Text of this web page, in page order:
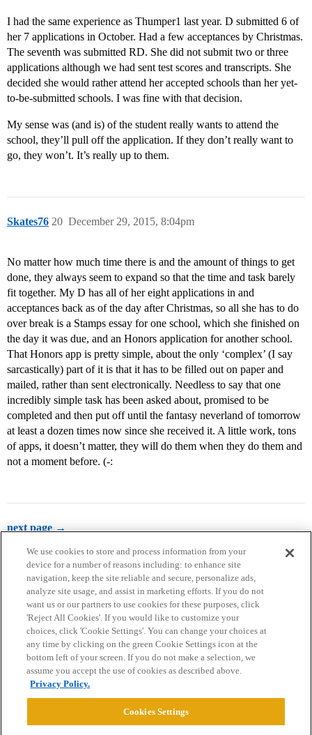
I had the same experience as Thumper1 last year. D submitted 6 of
her 7 applications in October. Had a few acceptances by Christmas.
The seventh was submitted RD. She did not submit two or three
applications although we had sent test scores and transcripts. She
decided she would rather attend her accepted schools than her yet-
to-be-submitted schools. I was fine with that decision.
My sense was (and is) of the student really wants to attend the
school, they’ll pull off the application. If they don’t really want to
go, they won’t. It’s really up to them.
Skates76 December 29, 2015, 8:04pm
20
No matter how much time there is and the amount of things to get
done, they always seem to expand so that the time and task barely
fit together. My D has all of her eight applications in and
acceptances back as of the day after Christmas, so all she has to do
over break is a Stamps essay for one school, which she finished on
the day it was due, and an Honors application for another school.
That Honors app is pretty simple, about the only ‘complex’ (I say
sarcastically) part of it is that it has to be filled out on paper and
mailed, rather than sent electronically. Needless to say that one
incredibly simple task has been asked about, promised to be
completed and then put off until the fantasy neverland of tomorrow
at least a dozen times now since she received it. A little work, tons
of apps, it doesn’t matter, they will do them when they do them and
not a moment before. (-:
next page →
Home Categories Guidelines Terms of Service
Privacy Policy
Powered byDiscourse
We use cookies to store and process information from your
device for a number of reasons including: to enhance site
navigation, keep the site reliable and secure, personalize ads,
analyze site usage, and assist in marketing efforts. If you do not
want us or our partners to use cookies for these purposes, click
'Reject All Cookies'. If you would like to customize your
choices, click 'Cookie Settings'. You can change your choices at
any time by clicking on the green Cookie Settings icon at the
bottom left of your screen. If you do not make a selection, we
assume you accept the use of cookies as described above.
Privacy Policy.
Cookies Settings